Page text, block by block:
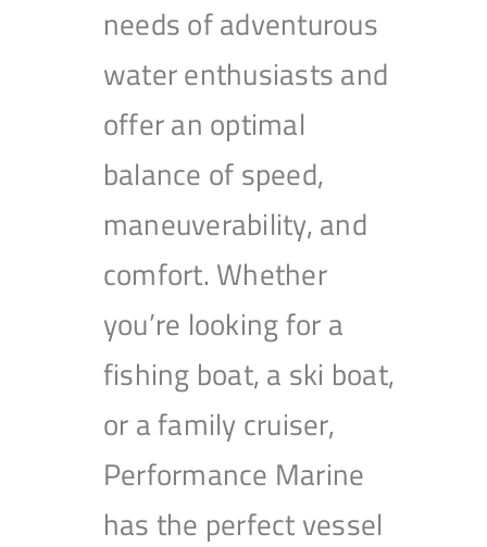
needs of adventurous
water enthusiasts and
offer an optimal
balance of speed,
maneuverability, and
comfort. Whether
you’re looking for a
fishing boat, a ski boat,
or a family cruiser,
Performance Marine
has the perfect vessel